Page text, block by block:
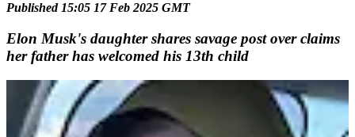
Published 15:05 17 Feb 2025 GMT
Elon Musk's daughter shares savage post over claims
her father has welcomed his 13th child